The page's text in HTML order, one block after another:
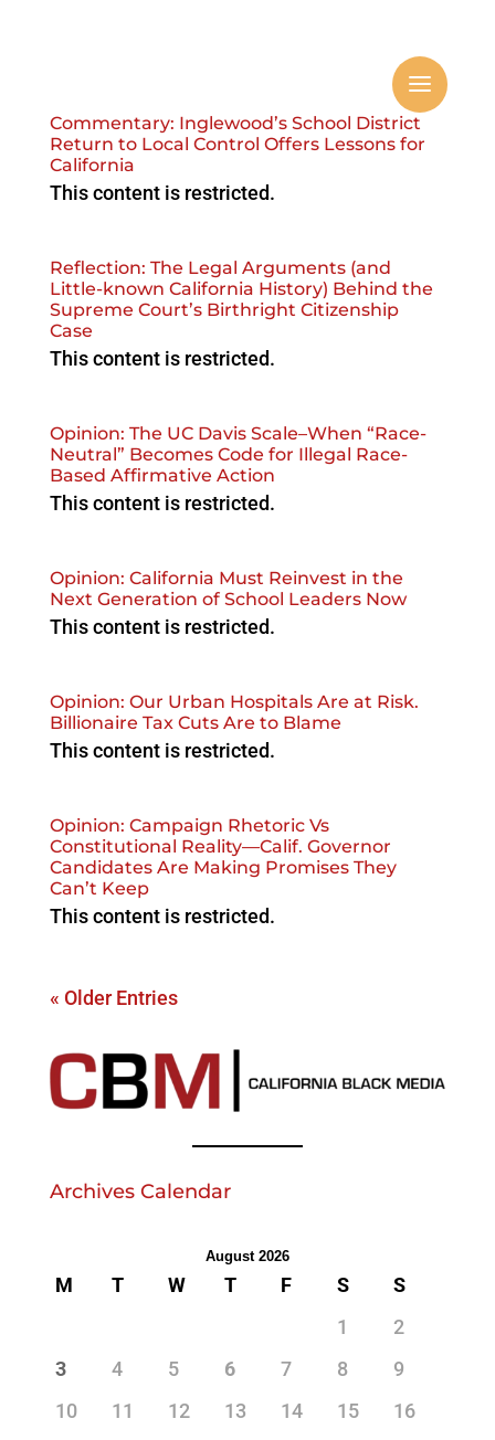
Commentary: Inglewood’s School District
Return to Local Control Offers Lessons for
California
This content is restricted.
Reflection: The Legal Arguments (and
Little-known California History) Behind the
Supreme Court’s Birthright Citizenship
Case
This content is restricted.
Opinion: The UC Davis Scale–When “Race-
Neutral” Becomes Code for Illegal Race-
Based Affirmative Action
This content is restricted.
Opinion: California Must Reinvest in the
Next Generation of School Leaders Now
This content is restricted.
Opinion: Our Urban Hospitals Are at Risk.
Billionaire Tax Cuts Are to Blame
This content is restricted.
Opinion: Campaign Rhetoric Vs
Constitutional Reality—Calif. Governor
Candidates Are Making Promises They
Can’t Keep
This content is restricted.
« Older Entries
Archives Calendar
August 2026
M T W T F S
S
1
2
3
4 5 6 7 8
9
10
11 12 13 14 15
16